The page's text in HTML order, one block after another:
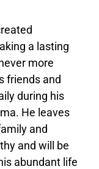
a lasting
more
friends and
during his
He leaves
and
and will be
abundant life